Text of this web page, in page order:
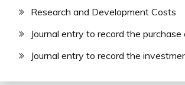
Research and Development Costs
Journal entry to record the
Journal entry to record the